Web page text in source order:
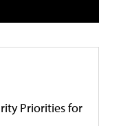
Priorities for